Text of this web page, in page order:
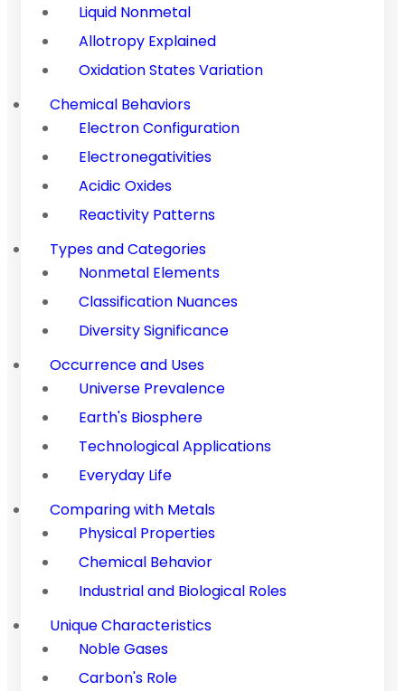
Liquid Nonmetal
Allotropy Explained
Oxidation States Variation
Chemical Behaviors
Electron Configuration
Electronegativities
Acidic Oxides
Reactivity Patterns
Types and Categories
Nonmetal Elements
Classification Nuances
Diversity Significance
Occurrence and Uses
Universe Prevalence
Earth's Biosphere
Technological Applications
Everyday Life
Comparing with Metals
Physical Properties
Chemical Behavior
Industrial and Biological Roles
Unique Characteristics
Noble Gases
Carbon's Role